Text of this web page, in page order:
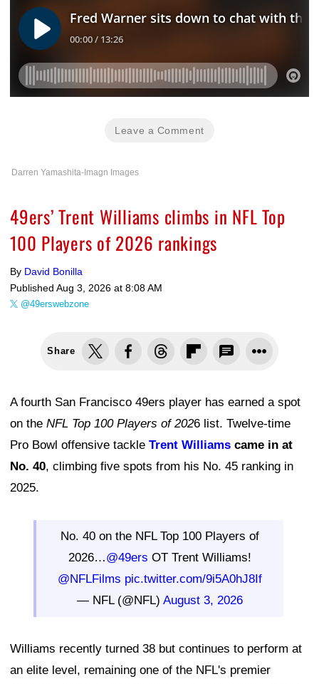
Leave a Comment
Darren Yamashita-Imagn Images
49ers’ Trent Williams climbs in NFL Top
100 Players of 2026 rankings
By David Bonilla
Published Aug 3, 2026 at 8:08 AM
@49erswebzone
Share
A fourth San Francisco 49ers player has earned a spot
on the NFL Top 100 Players of 2026 list. Twelve-time
Pro Bowl offensive tackle Trent Williams came in at
No. 40, climbing five spots from his No. 45 ranking in
2025.
No. 40 on the NFL Top 100 Players of
2026…@49ers OT Trent Williams!
@NFLFilms pic.twitter.com/9i5A0hJ8If
— NFL (@NFL) August 3, 2026
Williams recently turned 38 but continues to perform at
an elite level, remaining one of the NFL's premier